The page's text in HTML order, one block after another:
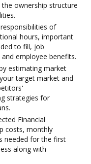
ownership structure
of
hours, important
to fill, job
employee benefits.
estimating market
target market and
strategies for
Financial
costs, monthly
needed for the first
along with